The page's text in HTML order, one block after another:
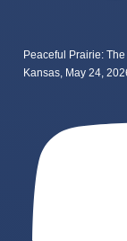
Peaceful Prairie:
Kansas, May 24,